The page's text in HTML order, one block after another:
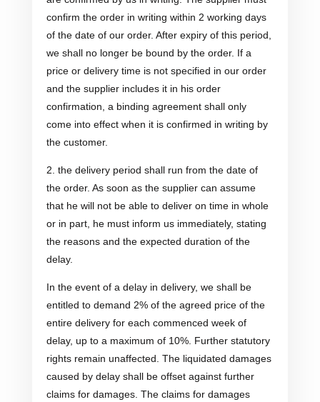
confirm the order in writing within 2 working days
of the date of our order. After expiry of this period,
we shall no longer be bound by the order. If a
price or delivery time is not specified in our order
and the supplier includes it in his order
confirmation, a binding agreement shall only
come into effect when it is confirmed in writing by
the customer.
2. the delivery period shall run from the date of
the order. As soon as the supplier can assume
that he will not be able to deliver on time in whole
or in part, he must inform us immediately, stating
the reasons and the expected duration of the
delay.
In the event of a delay in delivery, we shall be
entitled to demand 2% of the agreed price of the
entire delivery for each commenced week of
delay, up to a maximum of 10%. Further statutory
rights remain unaffected. The liquidated damages
caused by delay shall be offset against further
claims for damages. The claims for damages